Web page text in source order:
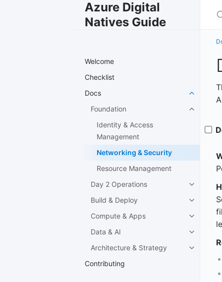
Azure Digital
Natives Guide
Welcome
Checklist
Docs
Foundation
Identity & Access
Management
Networking & Security
Resource Management
Day 2 Operations
Build & Deploy
Compute & Apps
Data & AI
Architecture & Strategy
Contributing